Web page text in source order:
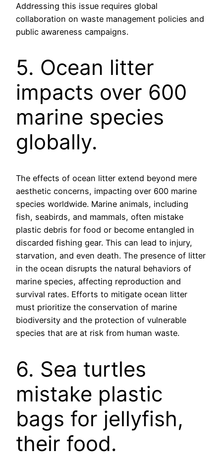
Addressing this issue requires global
collaboration on waste management policies and
public awareness campaigns.
5. Ocean litter
impacts over 600
marine species
globally.
The effects of ocean litter extend beyond mere
aesthetic concerns, impacting over 600 marine
species worldwide. Marine animals, including
fish, seabirds, and mammals, often mistake
plastic debris for food or become entangled in
discarded fishing gear. This can lead to injury,
starvation, and even death. The presence of litter
in the ocean disrupts the natural behaviors of
marine species, affecting reproduction and
survival rates. Efforts to mitigate ocean litter
must prioritize the conservation of marine
biodiversity and the protection of vulnerable
species that are at risk from human waste.
6. Sea turtles
mistake plastic
bags for jellyfish,
their food.